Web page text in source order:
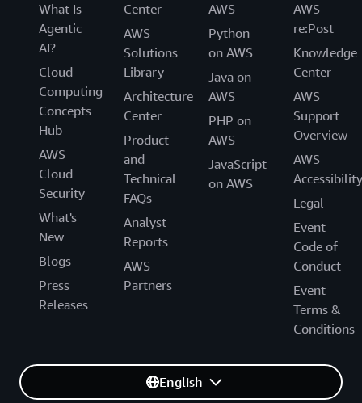
What Is
Agentic
AI?
Cloud
Computing
Concepts
Hub
AWS
Cloud
Security
What's
New
Blogs
Press
Releases
Center
AWS
Solutions
Library
Architecture
Center
Product
and
Technical
FAQs
Analyst
Reports
AWS
Partners
AWS
Python
on AWS
Java on
AWS
PHP on
AWS
JavaScript
on AWS
AWS
re:Post
Knowledge
Center
AWS
Support
Overview
AWS
Accessibility
Legal
Event
Code of
Conduct
Event
Terms &
Conditions
English